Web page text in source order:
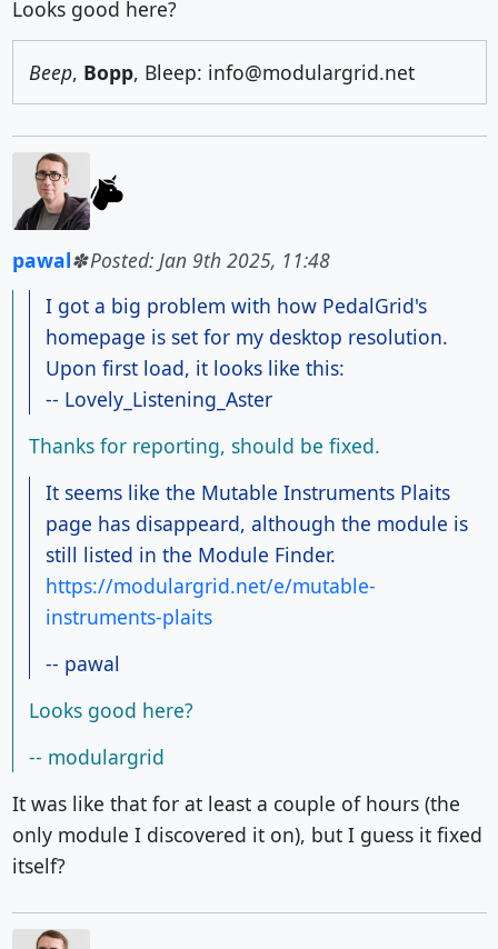
Looks good here?
Beep, Bopp, Bleep: info@modulargrid.net
pawal
Posted: Jan 9th 2025, 11:48
I got a big problem with how PedalGrid's
homepage is set for my desktop resolution.
Upon first load, it looks like this:
-- Lovely_Listening_Aster
Thanks for reporting, should be fixed.
It seems like the Mutable Instruments Plaits
page has disappeard, although the module is
still listed in the Module Finder.
https://modulargrid.net/e/mutable-
instruments-plaits
-- pawal
Looks good here?
-- modulargrid
It was like that for at least a couple of hours (the
only module I discovered it on), but I guess it fixed
itself?